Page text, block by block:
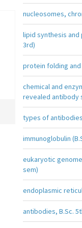
nucleosomes,
lipid synthesis and
3rd)
protein folding and
chemical and
revealed antibody
types of
immunoglobulin
eukaryotic
sem)
endoplasmic
antibodies, B.Sc.